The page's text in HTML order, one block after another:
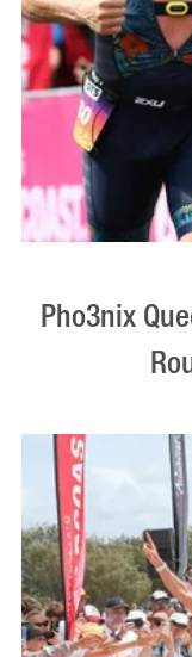
Pho3nix